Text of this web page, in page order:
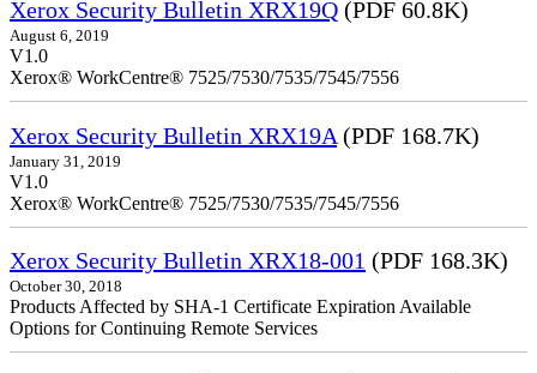
Xerox Security Bulletin XRX19Q (PDF 60.8K)
August 6, 2019
V1.0
Xerox® WorkCentre® 7525/7530/7535/7545/7556
Xerox Security Bulletin XRX19A (PDF 168.7K)
January 31, 2019
V1.0
Xerox® WorkCentre® 7525/7530/7535/7545/7556
Xerox Security Bulletin XRX18-001 (PDF 168.3K)
October 30, 2018
Products Affected by SHA-1 Certificate Expiration Available
Options for Continuing Remote Services